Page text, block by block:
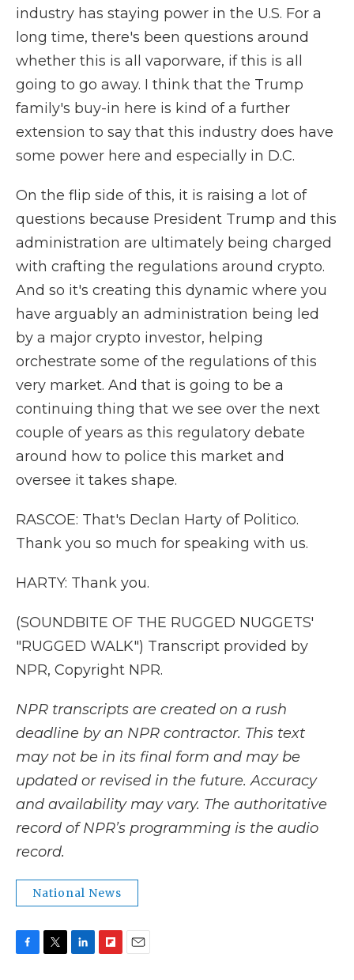
industry has staying power in the U.S. For a
long time, there's been questions around
whether this is all vaporware, if this is all
going to go away. I think that the Trump
family's buy-in here is kind of a further
extension to say that this industry does have
some power here and especially in D.C.
On the flip side of this, it is raising a lot of
questions because President Trump and this
administration are ultimately being charged
with crafting the regulations around crypto.
And so it's creating this dynamic where you
have arguably an administration being led
by a major crypto investor, helping
orchestrate some of the regulations of this
very market. And that is going to be a
continuing thing that we see over the next
couple of years as this regulatory debate
around how to police this market and
oversee it takes shape.
RASCOE: That's Declan Harty of Politico.
Thank you so much for speaking with us.
HARTY: Thank you.
(SOUNDBITE OF THE RUGGED NUGGETS'
"RUGGED WALK") Transcript provided by
NPR, Copyright NPR.
NPR transcripts are created on a rush
deadline by an NPR contractor. This text
may not be in its final form and may be
updated or revised in the future. Accuracy
and availability may vary. The authoritative
record of NPR’s programming is the audio
record.
National News